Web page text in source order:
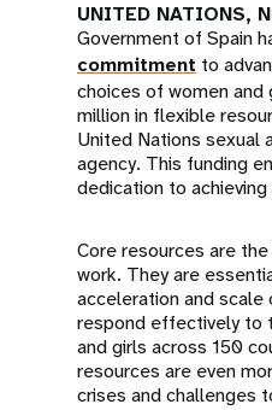
UNITED NATIONS,
Government of Spain
commitment to
choices of women
million in flexible
United Nations sexual
agency. This funding
dedication to
Core resources are
work. They are
acceleration and
respond effectively to
and girls across 150
resources are even
crises and challenges